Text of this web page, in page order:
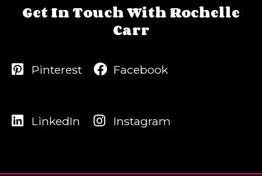
Get In Touch With Rochelle
Carr
Pinterest
LinkedIn
Facebook
Instagram